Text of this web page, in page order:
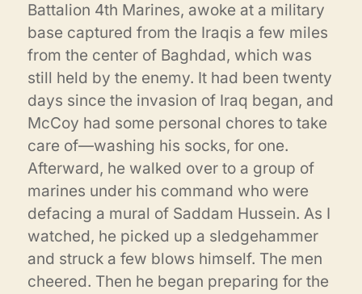
Battalion 4th Marines, awoke at a military
base captured from the Iraqis a few miles
from the center of Baghdad, which was
still held by the enemy. It had been twenty
days since the invasion of Iraq began, and
McCoy had some personal chores to take
care of—washing his socks, for one.
Afterward, he walked over to a group of
marines under his command who were
defacing a mural of Saddam Hussein. As I
watched, he picked up a sledgehammer
and struck a few blows himself. The men
cheered. Then he began preparing for the